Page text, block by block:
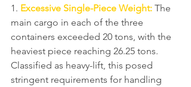
1. Excessive Single-Piece Weight: The
main cargo in each of the three
containers exceeded 20 tons, with the
heaviest piece reaching 26.25 tons.
Classified as heavy-lift, this posed
stringent requirements for handling